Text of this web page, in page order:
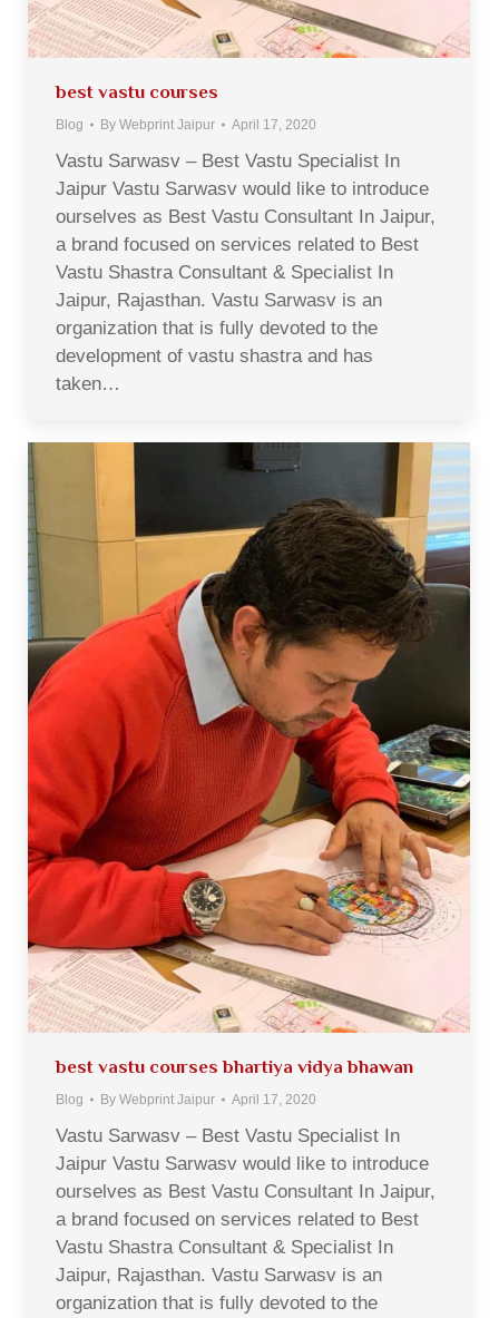
best vastu courses
Blog By Webprint Jaipur April 17, 2020
Vastu Sarwasv – Best Vastu Specialist In
Jaipur Vastu Sarwasv would like to introduce
ourselves as Best Vastu Consultant In Jaipur,
a brand focused on services related to Best
Vastu Shastra Consultant & Specialist In
Jaipur, Rajasthan. Vastu Sarwasv is an
organization that is fully devoted to the
development of vastu shastra and has
taken…
best vastu courses bhartiya vidya bhawan
Blog By Webprint Jaipur April 17, 2020
Vastu Sarwasv – Best Vastu Specialist In
Jaipur Vastu Sarwasv would like to introduce
ourselves as Best Vastu Consultant In Jaipur,
a brand focused on services related to Best
Vastu Shastra Consultant & Specialist In
Jaipur, Rajasthan. Vastu Sarwasv is an
organization that is fully devoted to the